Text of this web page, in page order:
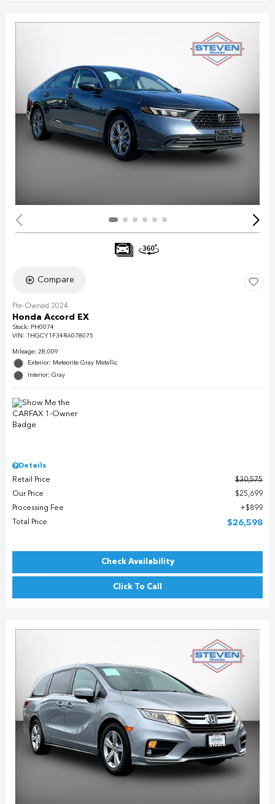
Compare
Pre-Owned 2024
Honda Accord EX
Stock: PH0074
VIN: 1HGCY1F34RA078075
Mileage: 28,009
Exterior: Meteorite Gray Metallic
Interior: Gray
Details
Retail Price
$30,575
Our Price
$25,699
Processing Fee
$899
Total Price
$26,598
Check Availability
Click To Call